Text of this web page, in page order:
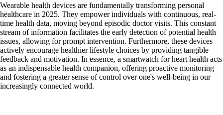
Wearable health devices are fundamentally transforming personal
healthcare in 2025. They empower individuals with continuous, real-
time health data, moving beyond episodic doctor visits. This constant
stream of information facilitates the early detection of potential health
issues, allowing for prompt intervention. Furthermore, these devices
actively encourage healthier lifestyle choices by providing tangible
feedback and motivation. In essence, a smartwatch for heart health acts
as an indispensable health companion, offering proactive monitoring
and fostering a greater sense of control over one's well-being in our
increasingly connected world.